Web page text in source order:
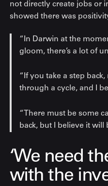
not directly create jobs or
showed there was
“In Darwin at the
gloom, there’s a lot of
“If you take a step back,
through a cycle, and I
“There must be some
back, but I believe it will
‘We need
with the